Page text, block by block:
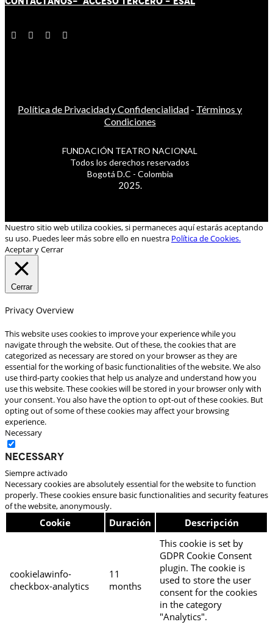
Política de Privacidad y Confidencialidad - Términos y
Condiciones
FUNDACIÓN TEATRO NACIONAL
Todos los derechos reservados
Bogotá D.C - Colombia
2025.
Nuestro sitio web utiliza cookies, si permaneces aquí estarás aceptando
su uso. Puedes leer más sobre ello en nuestra Política de Cookies.
Aceptar y Cerrar
Cerrar
Privacy Overview
This website uses cookies to improve your experience while you
navigate through the website. Out of these, the cookies that are
categorized as necessary are stored on your browser as they are
essential for the working of basic functionalities of the website. We also
use third-party cookies that help us analyze and understand how you
use this website. These cookies will be stored in your browser only with
your consent. You also have the option to opt-out of these cookies. But
opting out of some of these cookies may affect your browsing
experience.
Necessary
Necessary
Siempre activado
Necessary cookies are absolutely essential for the website to function
properly. These cookies ensure basic functionalities and security features
of the website, anonymously.
Cookie Duración Descripción
cookielawinfo-
checkbox-analytics
11
months
This cookie is set by
GDPR Cookie Consent
plugin. The cookie is
used to store the user
consent for the cookies
in the category
"Analytics".